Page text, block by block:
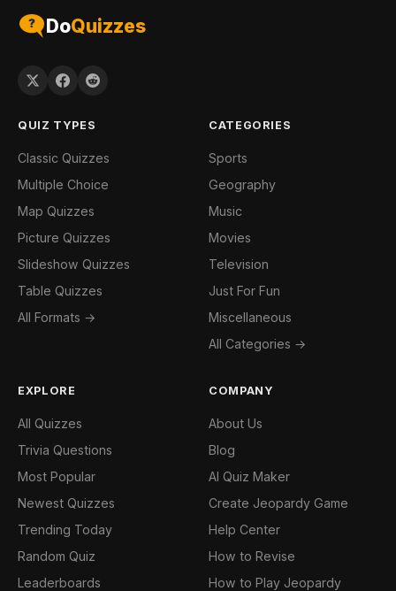
DoQuizzes
QUIZ TYPES
Classic Quizzes
Multiple Choice
Map Quizzes
Picture Quizzes
Slideshow Quizzes
Table Quizzes
All Formats →
CATEGORIES
Sports
Geography
Music
Movies
Television
Just For Fun
Miscellaneous
All Categories →
EXPLORE
All Quizzes
Trivia Questions
Most Popular
Newest Quizzes
Trending Today
Random Quiz
Leaderboards
COMPANY
About Us
Blog
AI Quiz Maker
Create Jeopardy Game
Help Center
How to Revise
How to Play Jeopardy